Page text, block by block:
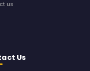
us
Us